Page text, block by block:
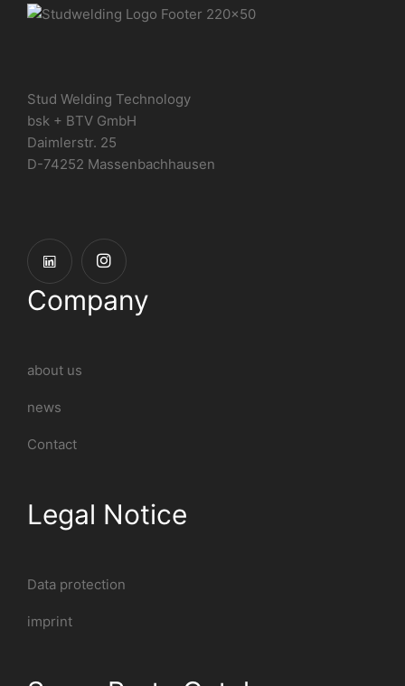
Stud Welding Technology
bsk + BTV GmbH
Daimlerstr. 25
D-74252 Massenbachhausen
Company
about us
news
Contact
Legal Notice
Data protection
imprint